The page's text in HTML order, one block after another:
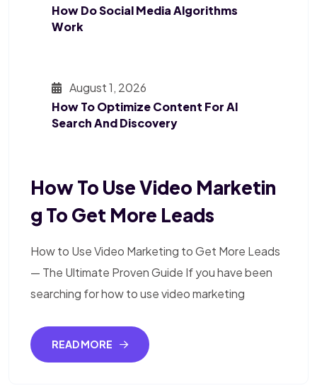
How Do Social Media Algorithms
Work
August 1, 2026
How To Optimize Content For AI
Search And Discovery
How To Use Video Marketin
G To Get More Leads
How to Use Video Marketing to Get More Leads
— The Ultimate Proven Guide If you have been
searching for how to use video marketing
READ MORE